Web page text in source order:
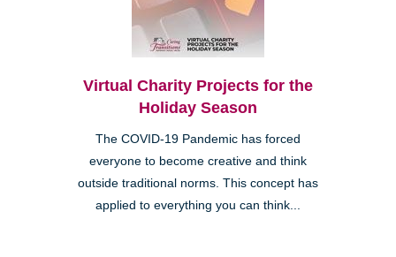
Virtual Charity Projects for the
Holiday Season
The COVID-19 Pandemic has forced
everyone to become creative and think
outside traditional norms. This concept has
applied to everything you can think...